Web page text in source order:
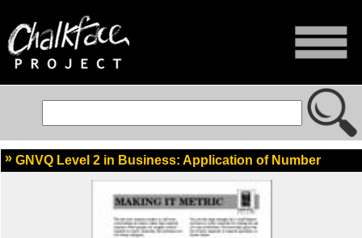
GNVQ Level 2 in Business: Application of Number